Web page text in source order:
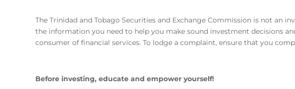
The Trinidad and Tobago Securities and Exchange Commission is not an
the information you need to help you make sound investment decisions
consumer of financial services. To lodge a complaint, ensure that you
Before investing, educate and empower yourself!